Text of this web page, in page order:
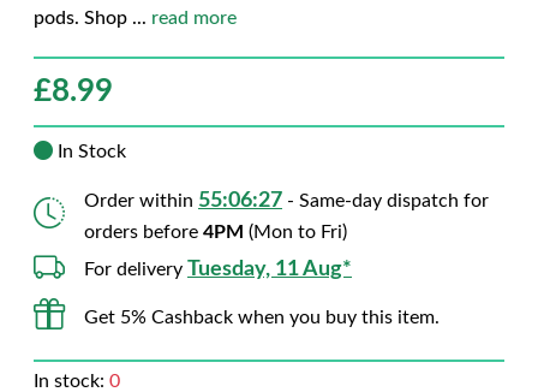
pods. Shop ... read more
£8.99
In Stock
Order within 55:06:26 - Same-day dispatch for
orders before 4PM (Mon to Fri)
For delivery Tuesday, 11 Aug*
Get 5% Cashback when you buy this item.
In stock: 0